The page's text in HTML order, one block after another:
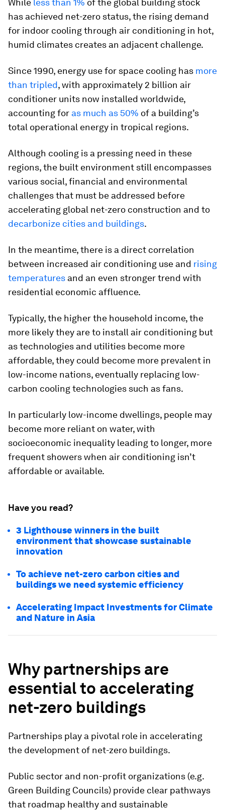
has achieved net-zero status, the rising demand
for indoor cooling through air conditioning in hot,
humid climates creates an adjacent challenge.
Since 1990, energy use for space cooling has more
than tripled, with approximately 2 billion air
conditioner units now installed worldwide,
accounting for as much as 50% of a building’s
total operational energy in tropical regions.
Although cooling is a pressing need in these
regions, the built environment still encompasses
various social, financial and environmental
challenges that must be addressed before
accelerating global net-zero construction and to
decarbonize cities and buildings.
In the meantime, there is a direct correlation
between increased air conditioning use and rising
temperatures and an even stronger trend with
residential economic affluence.
Typically, the higher the household income, the
more likely they are to install air conditioning but
as technologies and utilities become more
affordable, they could become more prevalent in
low-income nations, eventually replacing low-
carbon cooling technologies such as fans.
In particularly low-income dwellings, people may
become more reliant on water, with
socioeconomic inequality leading to longer, more
frequent showers when air conditioning isn’t
affordable or available.
Have you read?
3 Lighthouse winners in the built
environment that showcase sustainable
innovation
To achieve net-zero carbon cities and
buildings we need systemic efficiency
Accelerating Impact Investments for Climate
and Nature in Asia
Why partnerships are
essential to accelerating
net-zero buildings
Partnerships play a pivotal role in accelerating
the development of net-zero buildings.
Public sector and non-profit organizations (e.g.
Green Building Councils) provide clear pathways
that roadmap healthy and sustainable